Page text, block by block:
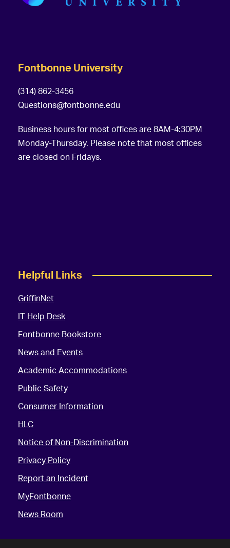
Fontbonne University
(314) 862-3456
Questions@fontbonne.edu
Business hours for most offices are 8AM-4:30PM
Monday-Thursday. Please note that most offices
are closed on Fridays.
Helpful Links
GriffinNet
IT Help Desk
Fontbonne Bookstore
News and Events
Academic Accommodations
Public Safety
Consumer Information
HLC
Notice of Non-Discrimination
Privacy Policy
Report an Incident
MyFontbonne
News Room